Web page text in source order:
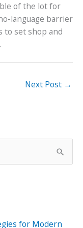
of the lot for
language barrier
set shop and
Next Post →
for Modern